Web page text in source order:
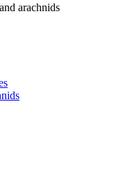
arachnids